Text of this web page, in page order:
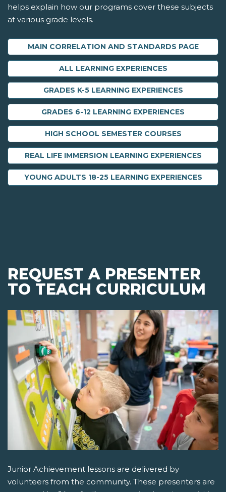
helps explain how our programs cover these subjects
at various grade levels.
MAIN CORRELATION AND STANDARDS PAGE
ALL LEARNING EXPERIENCES
GRADES K-5 LEARNING EXPERIENCES
GRADES 6-12 LEARNING EXPERIENCES
HIGH SCHOOL SEMESTER COURSES
REAL LIFE IMMERSION LEARNING EXPERIENCES
YOUNG ADULTS 18-25 LEARNING EXPERIENCES
REQUEST A PRESENTER
TO TEACH CURRICULUM
Junior Achievement lessons are delivered by
volunteers from the community. These presenters are